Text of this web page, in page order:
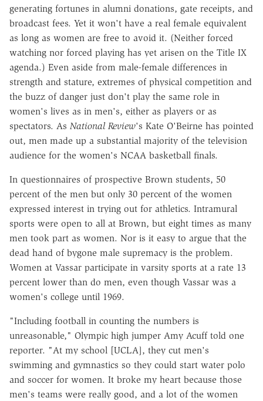
generating fortunes in alumni donations, gate receipts, and
broadcast fees. Yet it won't have a real female equivalent
as long as women are free to avoid it. (Neither forced
watching nor forced playing has yet arisen on the Title IX
agenda.) Even aside from male-female differences in
strength and stature, extremes of physical competition and
the buzz of danger just don't play the same role in
women's lives as in men's, either as players or as
spectators. As National Review's Kate O'Beirne has pointed
out, men made up a substantial majority of the television
audience for the women's NCAA basketball finals.
In questionnaires of prospective Brown students, 50
percent of the men but only 30 percent of the women
expressed interest in trying out for athletics. Intramural
sports were open to all at Brown, but eight times as many
men took part as women. Nor is it easy to argue that the
dead hand of bygone male supremacy is the problem.
Women at Vassar participate in varsity sports at a rate 13
percent lower than do men, even though Vassar was a
women's college until 1969.
"Including football in counting the numbers is
unreasonable," Olympic high jumper Amy Acuff told one
reporter. "At my school [UCLA], they cut men's
swimming and gymnastics so they could start water polo
and soccer for women. It broke my heart because those
men's teams were really good, and a lot of the women